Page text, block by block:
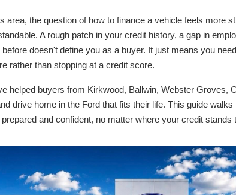
area, the question of how to finance a vehicle feels more
A rough patch in your credit history, a gap in
doesn't define you as a buyer. It just means you
rather than stopping at a credit score.
helped buyers from Kirkwood, Ballwin, Webster Groves,
drive home in the Ford that fits their life. This guide
and confident, no matter where your credit stands